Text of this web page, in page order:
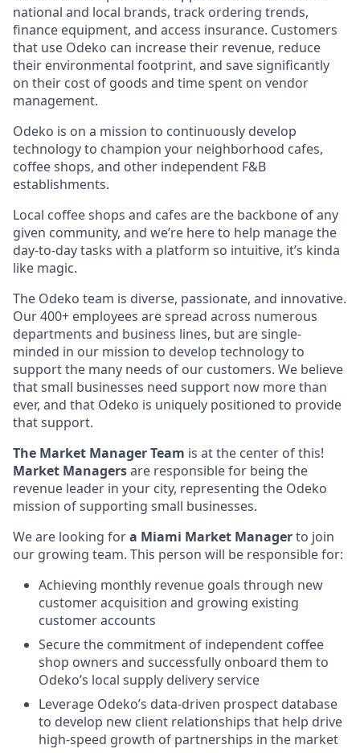
national and local brands, track ordering trends,
finance equipment, and access insurance. Customers
that use Odeko can increase their revenue, reduce
their environmental footprint, and save significantly
on their cost of goods and time spent on vendor
management.
Odeko is on a mission to continuously develop
technology to champion your neighborhood cafes,
coffee shops, and other independent F&B
establishments.
Local coffee shops and cafes are the backbone of any
given community, and we’re here to help manage the
day-to-day tasks with a platform so intuitive, it’s kinda
like magic.
The Odeko team is diverse, passionate, and innovative.
Our 400+ employees are spread across numerous
departments and business lines, but are single-
minded in our mission to develop technology to
support the many needs of our customers. We believe
that small businesses need support now more than
ever, and that Odeko is uniquely positioned to provide
that support.
The Market Manager Team is at the center of this!
Market Managersare responsible for being the
revenue leader in your city, representing the Odeko
mission of supporting small businesses.
We are looking fora Miami Market Managerto join
our growing team. This person will be responsible for:
Achieving monthly revenue goals through new
customer acquisition and growing existing
customer accounts
Secure the commitment of independent coffee
shop owners and successfully onboard them to
Odeko’s local supply delivery service
Leverage Odeko’s data-driven prospect database
to develop new client relationships that help drive
high-speed growth of partnerships in the market